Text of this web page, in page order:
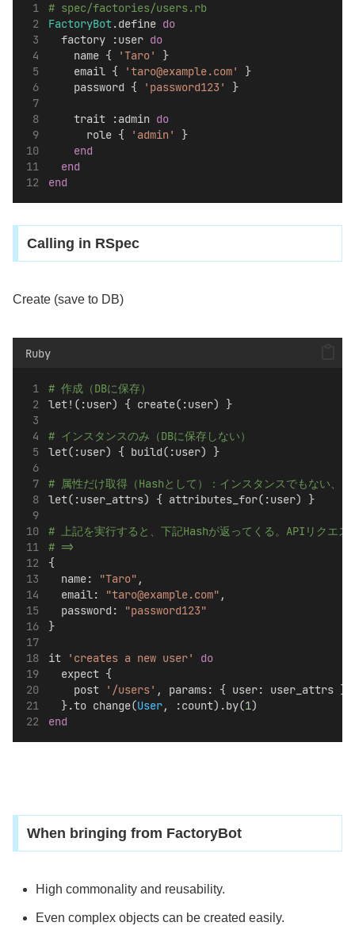
# spec/factories/users.rb
FactoryBot.define do
  factory :user
do
    name {
'Taro'
}
    email {
'taro@example.com'
}
    password {
'password123' }
    trait :admin
do
      role {
'admin'
}
end
end
end
Calling in RSpec
Create (save to DB)
Ruby
# 作成（DBに保存）
let!(:user) { create(:user) }
# インスタンスのみ（DBに保存しない）
let(:user) { build(:user) }
# 属性だけ取得（Hashとして）：インスタンスでもない、
let(:user_attrs) { attributes_for(:user) }
# 上記を実行すると、下記Hashが返ってくる。APIリクエ
# =>
{
  name:
"Taro" ,
  email:
"taro@example.com" ,
  password:
"password123"
}
it 'creates a new user'
do
  expect {
    post
'/users' , params: { user: user_attrs }
  }.to change(
User, :count).by(1)
end
When bringing from FactoryBot
High commonality and reusability.
Even complex objects can be created easily.